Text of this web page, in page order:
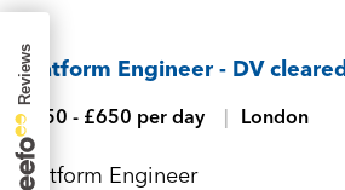
Platform Engineer - DV cleared
£550 - £650 per day London
Platform Engineer